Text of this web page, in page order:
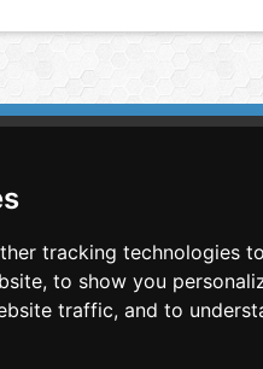
tracking technologies
to show you
traffic, and to
Wimasis Image Analysis
Onimagin Technologies SCA